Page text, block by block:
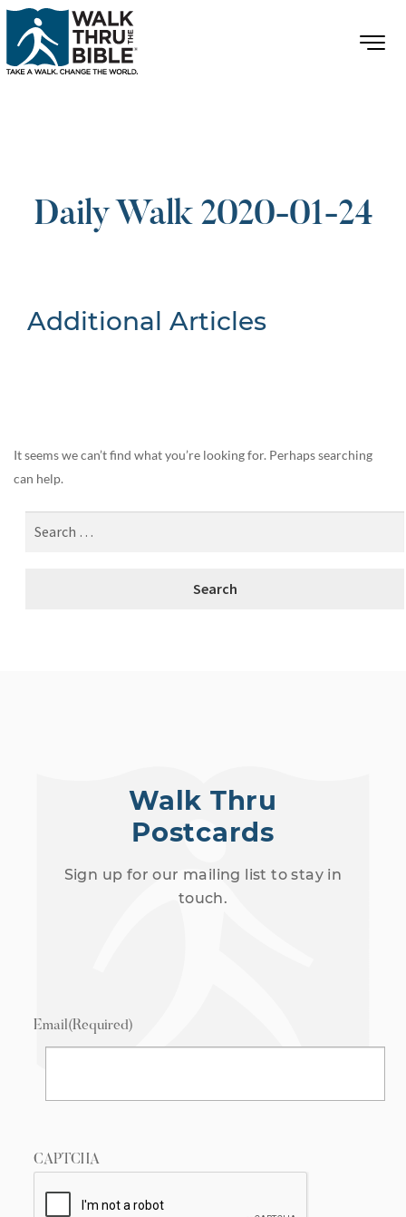
Daily Walk 2020-01-24
Additional Articles
It seems we can’t find what you’re looking for. Perhaps searching
can help.
Walk Thru
Postcards
Sign up for our mailing list to stay in
touch.
Email(Required)
CAPTCHA